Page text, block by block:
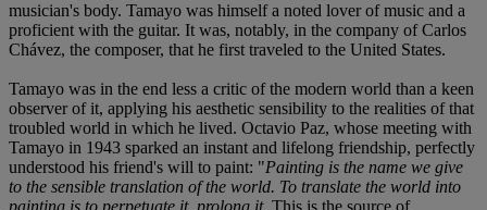
musician's body. Tamayo was himself a noted lover of music and a
proficient with the guitar. It was, notably, in the company of Carlos
Chávez, the composer, that he first traveled to the United States.
Tamayo was in the end less a critic of the modern world than a keen
observer of it, applying his aesthetic sensibility to the realities of that
troubled world in which he lived. Octavio Paz, whose meeting with
Tamayo in 1943 sparked an instant and lifelong friendship, perfectly
understood his friend's will to paint: "Painting is the name we give
to the sensible translation of the world. To translate the world into
painting is to perpetuate it, prolong it. This is the source of